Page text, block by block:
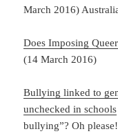
March 2016)
Does Imposing
(14 March 2016)
Bullying linked to
unchecked in schools
bullying”? Oh